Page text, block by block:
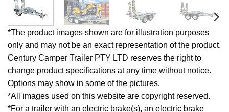
*The product images shown are for illustration purposes
only and may not be an exact representation of the product.
Century Camper Trailer PTY LTD reserves the right to
change product specifications at any time without notice.
Options may show in some of the pictures.
*All images used on this website are copyright reserved.
*For a trailer with an electric brake(s), an electric brake